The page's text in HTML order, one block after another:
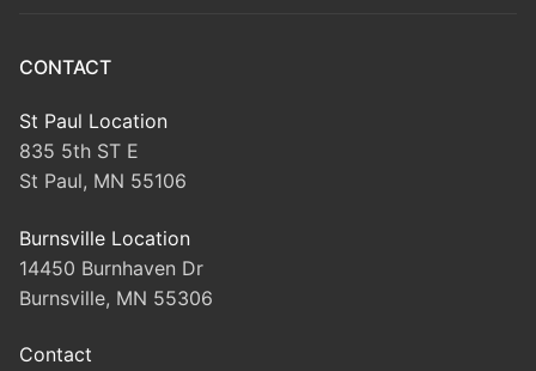
CONTACT
St Paul Location
835 5th ST E
St Paul, MN 55106
Burnsville Location
14450 Burnhaven Dr
Burnsville, MN 55306
Contact